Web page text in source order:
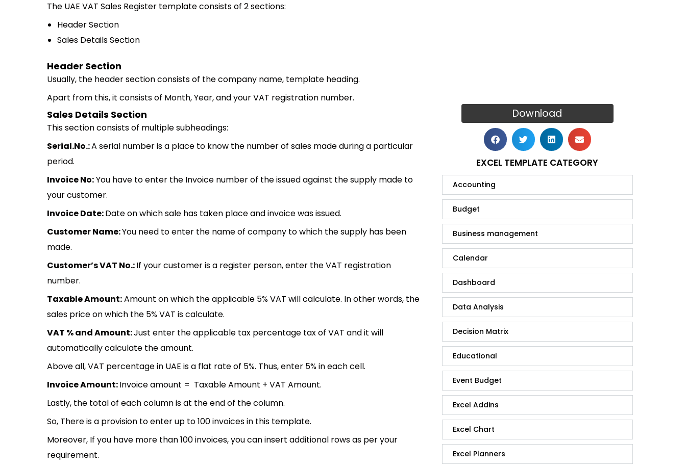
The UAE VAT Sales Register template consists of 2 sections:
Header Section
Sales Details Section
Header Section
Usually, the header section consists of the company name, template heading.
Apart from this, it consists of Month, Year, and your VAT registration number.
Sales Details Section
This section consists of multiple subheadings:
Serial.No.:A serial number is a place to know the number of sales made during a particular
period.
Invoice No:You have to enter the Invoice number of the issued against the supply made to
your customer.
Invoice Date:Date on which sale has taken placeand invoice was issued.
Customer Name:You need to enter the name of company to which the supply has been
made.
Customer’s VAT No.:If your customer is a register person, enter the VAT registration
number.
Taxable Amount:Amount on which the applicable 5% VAT will calculate. In other words, the
sales price on which the 5% VAT is calculate.
VAT % and Amount:Just enter the applicable tax percentage tax of VAT and it will
automatically calculate the amount.
Above all, VAT percentage in UAE is a flat rate of 5%. Thus, enter 5% in each cell.
Invoice Amount:Invoice amount = Taxable Amount + VAT Amount.
Lastly, the total of each column is at the end of the column.
So, There is a provision to enter up to 100 invoices in this template.
Moreover, If you have more than 100 invoices, you can insert additional rows as per your
requirement.
Download
EXCEL TEMPLATE CATEGORY
Accounting
Budget
Business management
Calendar
Dashboard
Data Analysis
Decision Matrix
Educational
Event Budget
Excel Addins
Excel Chart
Excel Planners